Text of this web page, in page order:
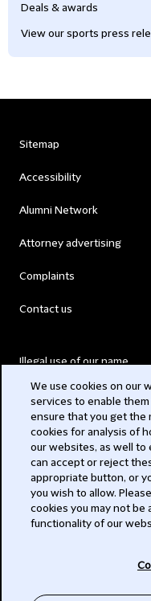
Deals & awards
View our sports press
Sitemap
Accessibility
Alumni Network
Attorney advertising
Complaints
Contact us
Illegal use of our name
Modern Slavery Act
Privacy
Subscribe
We use cookies on our
services to enable
ensure that you get the
cookies for analysis of
our websites, as well to
can accept or reject
appropriate button, or
you wish to allow.
cookies you may not
functionality of our